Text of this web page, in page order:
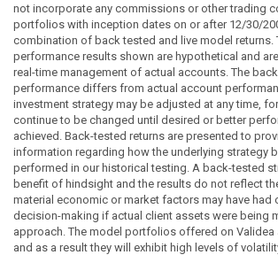
not incorporate any commissions or other trading
portfolios with inception dates on or after 12/30/
combination of back tested and live model returns.
performance results shown are hypothetical and
real-time management of actual accounts. The
performance differs from actual account
investment strategy may be adjusted at any time,
continue to be changed until desired or better
achieved. Back-tested returns are presented to
information regarding how the underlying strategy
performed in our historical testing. A back-tested
benefit of hindsight and the results do not reflect
material economic or market factors may have had
decision-making if actual client assets were being
approach. The model portfolios offered on Validea
and as a result they will exhibit high levels of